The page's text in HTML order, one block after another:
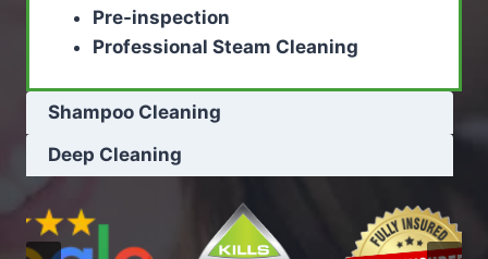
Pre-inspection
Professional Steam Cleaning
Shampoo Cleaning
Deep Cleaning